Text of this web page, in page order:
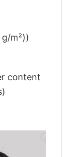
m²))
content